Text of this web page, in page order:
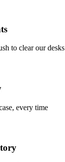
to clear our desks
every time